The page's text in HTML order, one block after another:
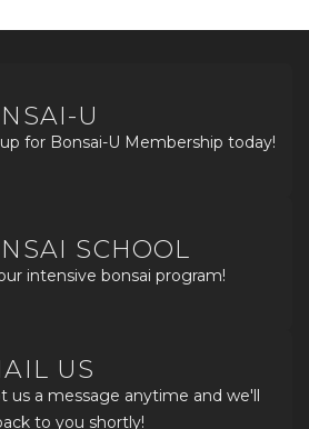
U
for Bonsai-U Membership today!
SCHOOL
intensive bonsai program!
US
us a message anytime and we'll
to you shortly!